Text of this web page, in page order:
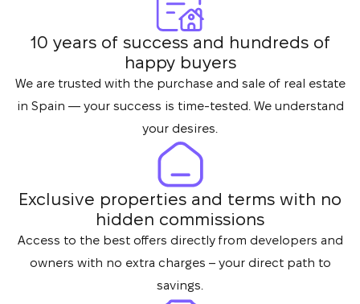
10 years of success and hundreds of
happy buyers
We are trusted with the purchase and sale of real estate
in Spain — your success is time-tested. We understand
your desires.
Exclusive properties and terms with no
hidden commissions
Access to the best offers directly from developers and
owners with no extra charges – your direct path to
savings.